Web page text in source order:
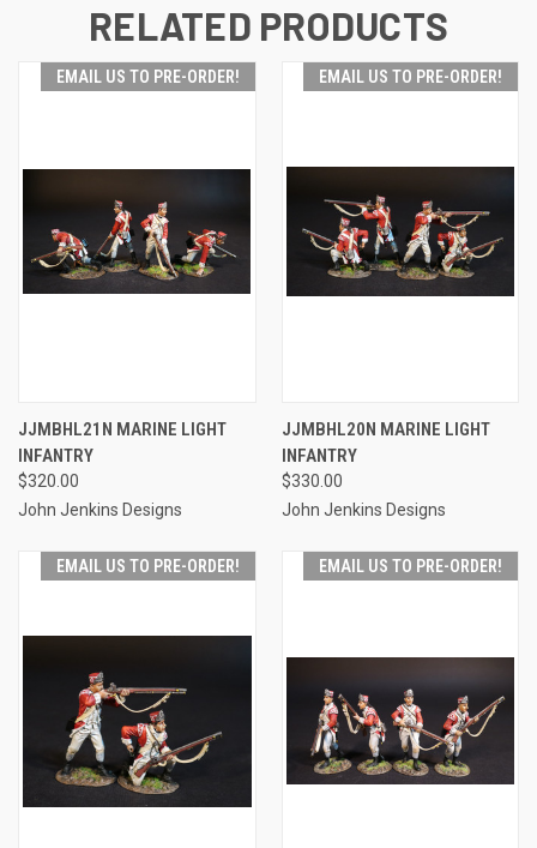
RELATED PRODUCTS
EMAIL US TO PRE-ORDER!
JJMBHL21N MARINE LIGHT
INFANTRY
$320.00
John Jenkins Designs
EMAIL US TO PRE-ORDER!
JJMBHL20N MARINE LIGHT
INFANTRY
$330.00
John Jenkins Designs
EMAIL US TO PRE-ORDER! EMAIL US TO PRE-ORDER!